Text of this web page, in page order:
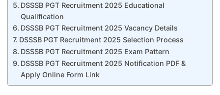
DSSSB PGT Recruitment 2025 Educational
Qualification
DSSSB PGT Recruitment 2025 Vacancy Details
DSSSB PGT Recruitment 2025 Selection Process
DSSSB PGT Recruitment 2025 Exam Pattern
DSSSB PGT Recruitment 2025 Notification PDF &
Apply Online Form Link